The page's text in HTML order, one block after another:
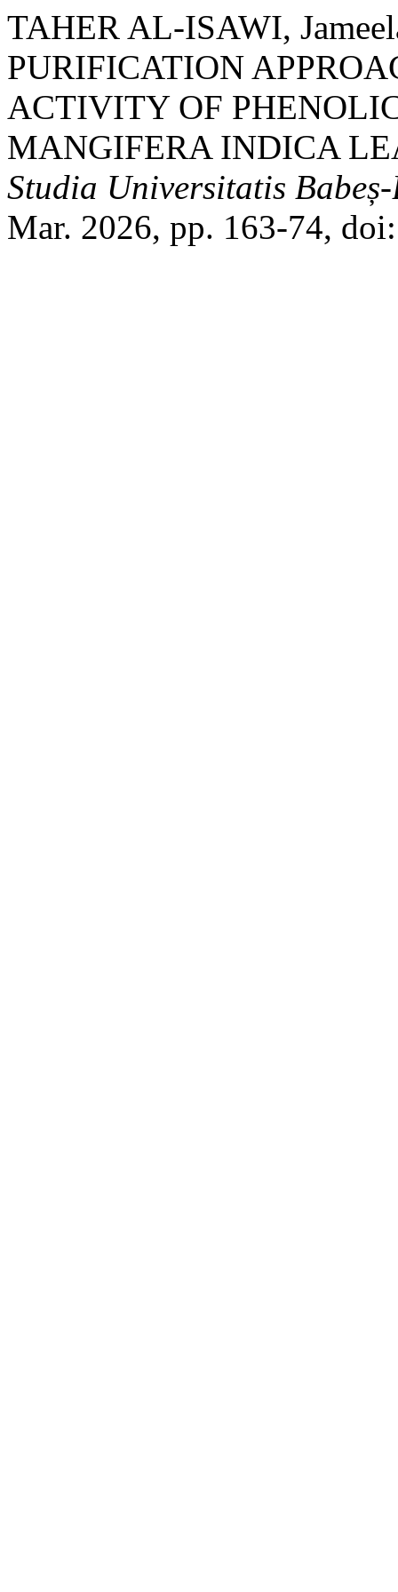
TAHER AL-ISAWI,
PURIFICATION
ACTIVITY OF
MANGIFERA INDICA
Studia Universitatis
Mar. 2026, pp. 163-74,